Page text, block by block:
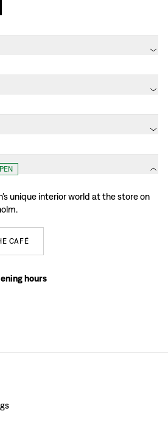
unique interior world at the store on
CAFÉ
hours